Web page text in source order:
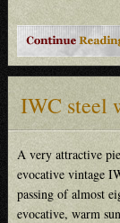
IWC steel
A very attractive
evocative vintage
passing of almost
evocative, warm